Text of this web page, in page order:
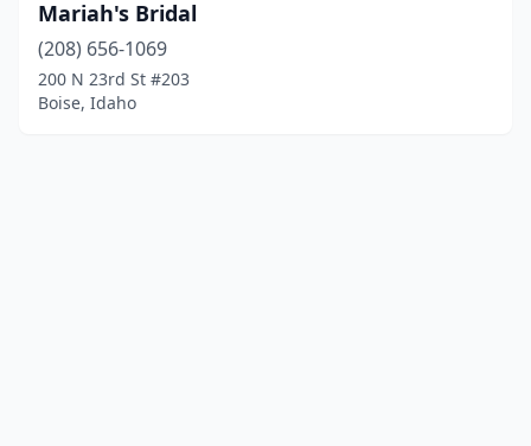
Mariah's Bridal
(208) 656-1069
200 N 23rd St #203
Boise, Idaho